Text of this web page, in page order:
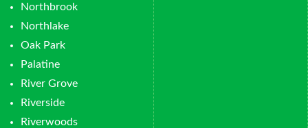
Northbrook
Northlake
Oak Park
Palatine
River Grove
Riverside
Riverwoods